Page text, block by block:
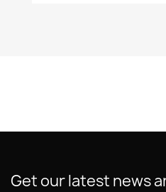
Get our latest news